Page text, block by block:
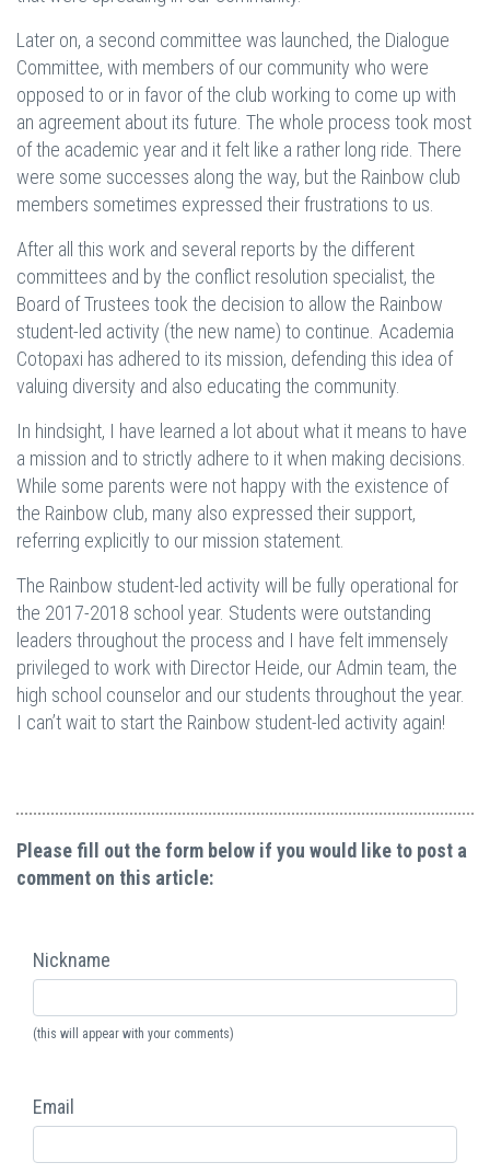
Later on, a second committee was launched, the Dialogue
Committee, with members of our community who were
opposed to or in favor of the club working to come up with
an agreement about its future. The whole process took most
of the academic year and it felt like a rather long ride. There
were some successes along the way, but the Rainbow club
members sometimes expressed their frustrations to us.
After all this work and several reports by the different
committees and by the conflict resolution specialist, the
Board of Trustees took the decision to allow the Rainbow
student-led activity (the new name) to continue. Academia
Cotopaxi has adhered to its mission, defending this idea of
valuing diversity and also educating the community.
In hindsight, I have learned a lot about what it means to have
a mission and to strictly adhere to it when making decisions.
While some parents were not happy with the existence of
the Rainbow club, many also expressed their support,
referring explicitly to our mission statement.
The Rainbow student-led activity will be fully operational for
the 2017-2018 school year. Students were outstanding
leaders throughout the process and I have felt immensely
privileged to work with Director Heide, our Admin team, the
high school counselor and our students throughout the year.
I can’t wait to start the Rainbow student-led activity again!
Please fill out the form below if you would like to post a
comment on this article:
Nickname
(this will appear with your comments)
Email